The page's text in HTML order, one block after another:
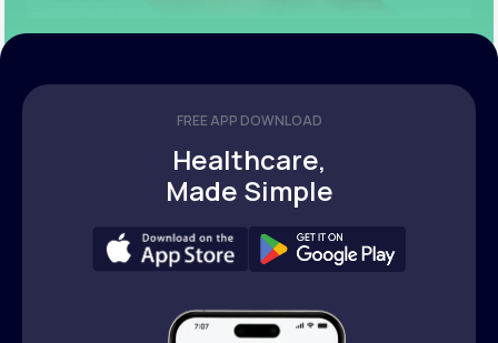
FREE APP DOWNLOAD
Healthcare,
Made Simple